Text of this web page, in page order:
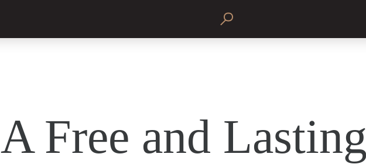
A Free and Lasting